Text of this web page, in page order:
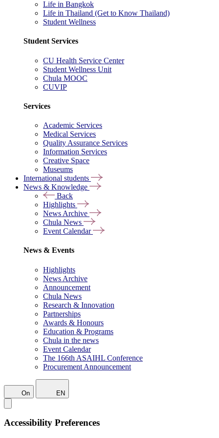
Life in Bangkok
Life in Thailand (Get to Know Thailand)
Student Wellness
Student Services
CU Health Service Center
Student Wellness Unit
Chula MOOC
CUVIP
Services
Academic Services
Medical Services
Quality Assurance Services
Information Services
Creative Space
Museums
International students
News & Knowledge
Back
Highlights
News Archive
Chula News
Event Calendar
News & Events
Highlights
News Archive
Announcement
Chula News
Research & Innovation
Partnerships
Awards & Honours
Education & Programs
Chula in the news
Event Calendar
The 166th ASAIHL Conference
Procurement Announcement
On EN
Accessibility Preferences